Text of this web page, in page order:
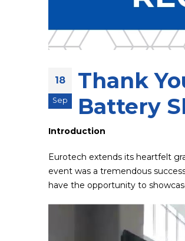
18
Sep
Thank
Battery
Introduction
Eurotech extends its heartfelt
event was a tremendous
have the opportunity to